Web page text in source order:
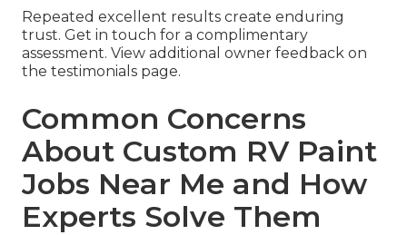
Repeated excellent results create enduring
trust. Get in touch for a complimentary
assessment. View additional owner feedback on
the testimonials page.
Common Concerns
About Custom RV Paint
Jobs Near Me and How
Experts Solve Them